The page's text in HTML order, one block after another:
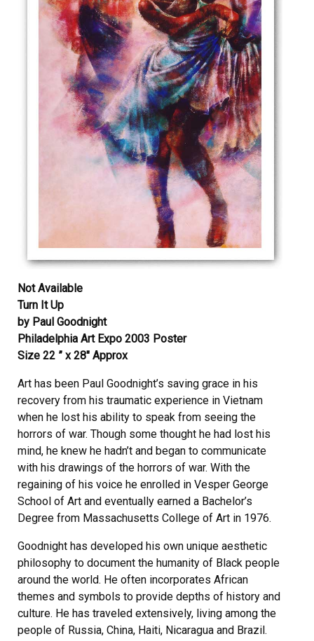
Not Available
Turn It Up
by Paul Goodnight
Philadelphia Art Expo 2003 Poster
Size 22 ” x 28″ Approx
Art has been Paul Goodnight’s saving grace in his
recovery from his traumatic experience in Vietnam
when he lost his ability to speak from seeing the
horrors of war. Though some thought he had lost his
mind, he knew he hadn’t and began to communicate
with his drawings of the horrors of war. With the
regaining of his voice he enrolled in Vesper George
School of Art and eventually earned a Bachelor’s
Degree from Massachusetts College of Art in 1976.
Goodnight has developed his own unique aesthetic
philosophy to document the humanity of Black people
around the world. He often incorporates African
themes and symbols to provide depths of history and
culture. He has traveled extensively, living among the
people of Russia, China, Haiti, Nicaragua and Brazil.